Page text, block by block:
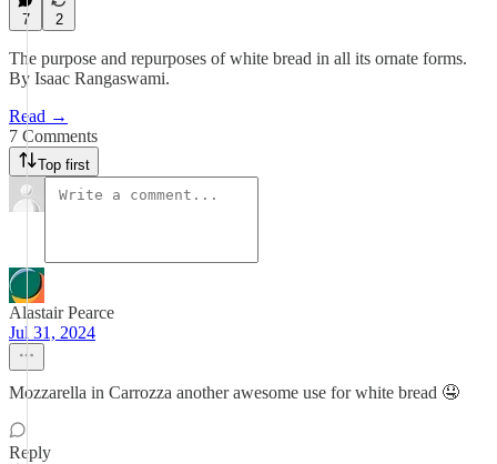
7 2
The purpose and repurposes of white bread in all its ornate forms.
By Isaac Rangaswami.
Read →
7 Comments
Top first
Alastair Pearce
Jul 31, 2024
Mozzarella in Carrozza another awesome use for white bread 🤤
Reply